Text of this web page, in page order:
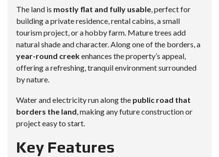
The land is mostly flat and fully usable, perfect for
building a private residence, rental cabins, a small
tourism project, or a hobby farm. Mature trees add
natural shade and character. Along one of the borders, a
year-round creekenhances the property’s appeal,
offering a refreshing, tranquil environment surrounded
by nature.
Water and electricity run along the public road that
borders the land, making any future construction or
project easy to start.
Key Features